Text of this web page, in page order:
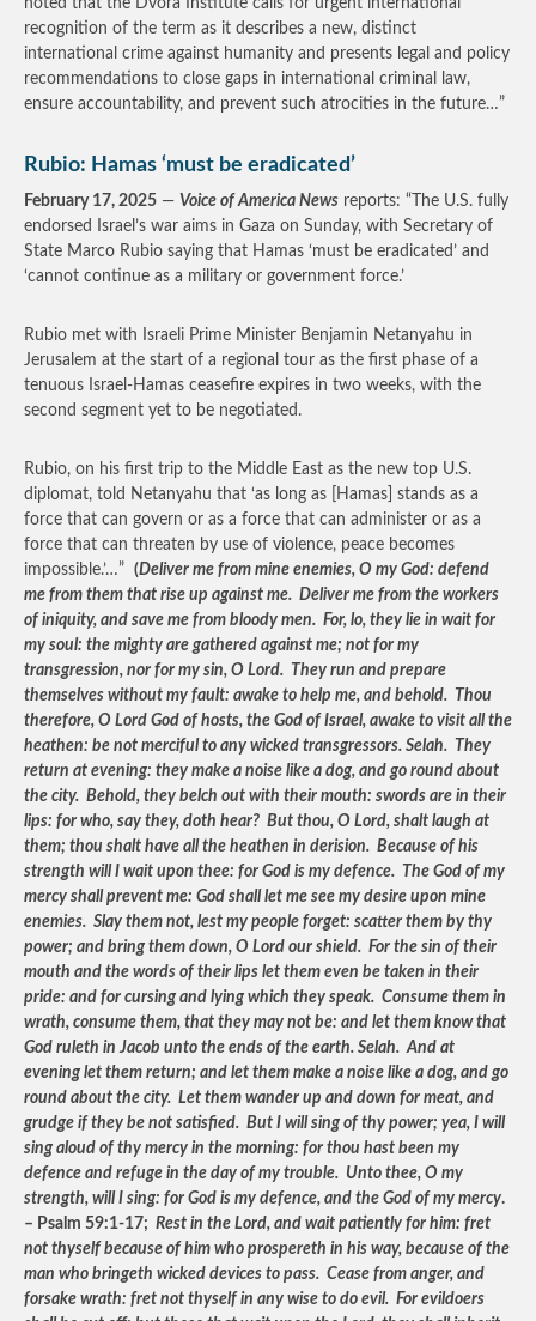
noted that the Dvora Institute calls for urgent international
recognition of the term as it describes a new, distinct
international crime against humanity and presents legal and policy
recommendations to close gaps in international criminal law,
ensure accountability, and prevent such atrocities in the future…”
Rubio: Hamas ‘must be eradicated’
February 17, 2025 — Voice of America News reports: “The U.S. fully
endorsed Israel’s war aims in Gaza on Sunday, with Secretary of
State Marco Rubio saying that Hamas ‘must be eradicated’ and
‘cannot continue as a military or government force.’
Rubio met with Israeli Prime Minister Benjamin Netanyahu in
Jerusalem at the start of a regional tour as the first phase of a
tenuous Israel-Hamas ceasefire expires in two weeks, with the
second segment yet to be negotiated.
Rubio, on his first trip to the Middle East as the new top U.S.
diplomat, told Netanyahu that ‘as long as [Hamas] stands as a
force that can govern or as a force that can administer or as a
force that can threaten by use of violence, peace becomes
impossible.’…” (Deliver me from mine enemies, O my God: defend
me from them that rise up against me. Deliver me from the workers
of iniquity, and save me from bloody men. For, lo, they lie in wait for
my soul: the mighty are gathered against me; not for my
transgression, nor for my sin, O Lord. They run and prepare
themselves without my fault: awake to help me, and behold. Thou
therefore, O Lord God of hosts, the God of Israel, awake to visit all the
heathen: be not merciful to any wicked transgressors. Selah. They
return at evening: they make a noise like a dog, and go round about
the city. Behold, they belch out with their mouth: swords are in their
lips: for who, say they, doth hear? But thou, O Lord, shalt laugh at
them; thou shalt have all the heathen in derision. Because of his
strength will I wait upon thee: for God is my defence. The God of my
mercy shall prevent me: God shall let me see my desire upon mine
enemies. Slay them not, lest my people forget: scatter them by thy
power; and bring them down, O Lord our shield. For the sin of their
mouth and the words of their lips let them even be taken in their
pride: and for cursing and lying which they speak. Consume them in
wrath, consume them, that they may not be: and let them know that
God ruleth in Jacob unto the ends of the earth. Selah. And at
evening let them return; and let them make a noise like a dog, and go
round about the city. Let them wander up and down for meat, and
grudge if they be not satisfied. But I will sing of thy power; yea, I will
sing aloud of thy mercy in the morning: for thou hast been my
defence and refuge in the day of my trouble. Unto thee, O my
strength, will I sing: for God is my defence, and the God of my mercy.
– Psalm 59:1-17; Rest in the Lord, and wait patiently for him: fret
not thyself because of him who prospereth in his way, because of the
man who bringeth wicked devices to pass. Cease from anger, and
forsake wrath: fret not thyself in any wise to do evil. For evildoers